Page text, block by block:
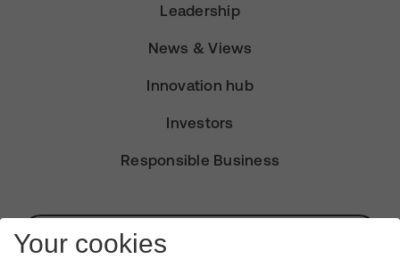
Leadership
News & Views
Innovation hub
Investors
Responsible Business
Subscribe for Alerts
Your cookies